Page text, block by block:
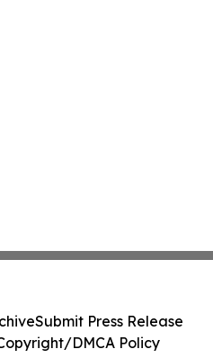
Submit Press Release
DMCA Policy